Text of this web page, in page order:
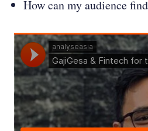
How can my audience